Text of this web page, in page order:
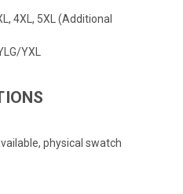
4XL, 5XL (Additional
YXL
physical swatch